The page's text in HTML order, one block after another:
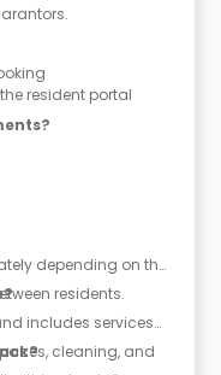
resident portal
depending on the
residents.
includes services
cleaning, and